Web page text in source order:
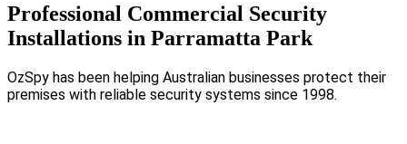
Professional Commercial Security
Installations in Parramatta Park
OzSpy has been helping Australian businesses protect their
premises with reliable security systems since 1998.